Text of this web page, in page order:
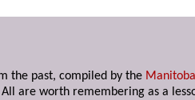
the past, compiled by the
are worth remembering as a